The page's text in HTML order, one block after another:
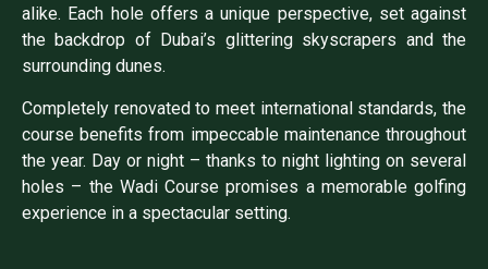
alike. Each hole offers a unique perspective, set against
the backdrop of Dubai’s glittering skyscrapers and the
surrounding dunes.
Completely renovated to meet international standards, the
course benefits from impeccable maintenance throughout
the year. Day or night – thanks to night lighting on several
holes – the Wadi Course promises a memorable golfing
experience in a spectacular setting.